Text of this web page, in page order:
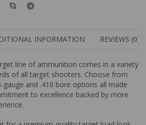
INFORMATION REVIEWS (0)
line of ammunition comes in a variety
of all target shooters. Choose from
gauge and .410 bore options all made
to excellence backed by more